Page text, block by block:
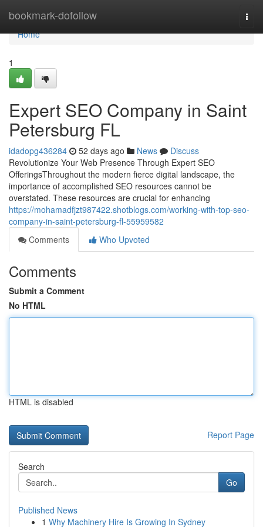
bookmark-dofollow
Home
Home
1
Expert SEO Company in Saint
Petersburg FL
idadopg436284 52 days ago News
Discuss
Revolutionize Your Web Presence Through Expert SEO
OfferingsThroughout the modern fierce digital landscape, the
importance of accomplished SEO resources cannot be
overstated. These resources are crucial for enhancing
https://mohamadfjzt987422.shotblogs.com/working-with-top-seo-
company-in-saint-petersburg-fl-55959582
Comments
Who Upvoted
Comments
Submit a Comment
No HTML
HTML is disabled
Report Page
Search
Go
Published News
1 Why Machinery Hire Is Growing In Sydney